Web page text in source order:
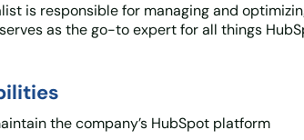
is responsible for managing and
as the go-to expert for all things
the company’s HubSpot platform